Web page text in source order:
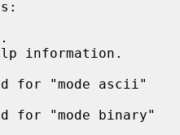
for "mode ascii"
for "mode binary"